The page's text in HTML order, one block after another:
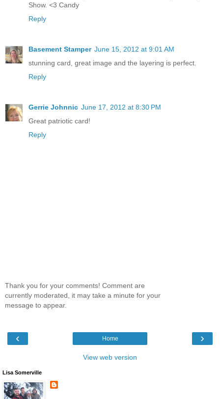
Show. <3 Candy
Reply
Basement Stamper June 15, 2012 at 9:01 AM
stunning card, great image and the layering is perfect.
Reply
Gerrie Johnnic June 17, 2012 at 8:30 PM
Great patriotic card!
Reply
Thank you for your comments! Comment are
currently moderated, it may take a minute for your
message to appear.
‹ ›
Home
View web version
Lisa Somerville